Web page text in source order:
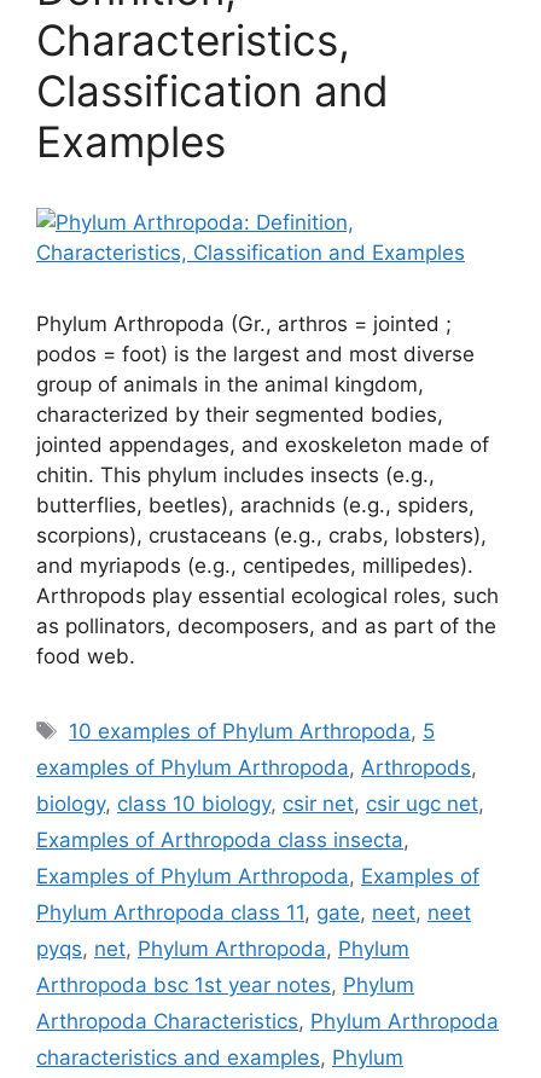
Characteristics,
Classification and
Examples
Phylum Arthropoda (Gr., arthros = jointed ;
podos = foot) is the largest and most diverse
group of animals in the animal kingdom,
characterized by their segmented bodies,
jointed appendages, and exoskeleton made of
chitin. This phylum includes insects (e.g.,
butterflies, beetles), arachnids (e.g., spiders,
scorpions), crustaceans (e.g., crabs, lobsters),
and myriapods (e.g., centipedes, millipedes).
Arthropods play essential ecological roles, such
as pollinators, decomposers, and as part of the
food web.
Tags
10 examples of Phylum Arthropoda, 5
examples of Phylum Arthropoda, Arthropods,
biology, class 10 biology, csir net, csir ugc net,
Examples of Arthropoda class insecta,
Examples of Phylum Arthropoda, Examples of
Phylum Arthropoda class 11, gate, neet, neet
pyqs, net, Phylum Arthropoda, Phylum
Arthropoda bsc 1st year notes, Phylum
Arthropoda Characteristics, Phylum Arthropoda
characteristics and examples, Phylum